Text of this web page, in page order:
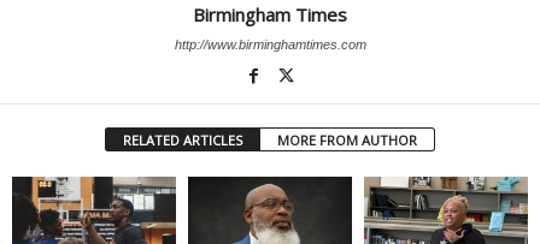
Birmingham Times
http://www.birminghamtimes.com
RELATED ARTICLES MORE FROM AUTHOR